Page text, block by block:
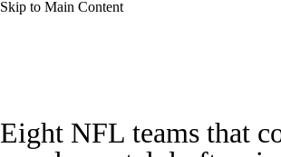
Skip to Main Content
Odds Props Teams Stats
Eight NFL teams that